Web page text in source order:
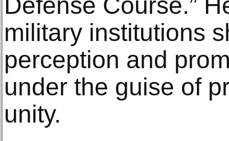
military institutions
perception and
under the guise of
unity.